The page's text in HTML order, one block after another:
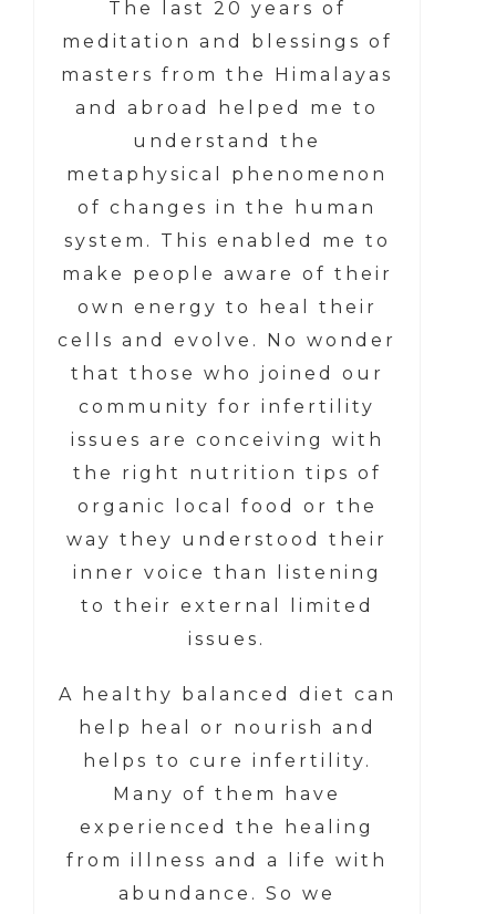
The last 20 years of
meditation and blessings of
masters from the Himalayas
and abroad helped me to
understand the
metaphysical phenomenon
of changes in the human
system. This enabled me to
make people aware of their
own energy to heal their
cells and evolve. No wonder
that those who joined our
community for infertility
issues are conceiving with
the right nutrition tips of
organic local food or the
way they understood their
inner voice than listening
to their external limited
issues.
A healthy balanced diet can
help heal or nourish and
helps to cure infertility.
Many of them have
experienced the healing
from illness and a life with
abundance. So we